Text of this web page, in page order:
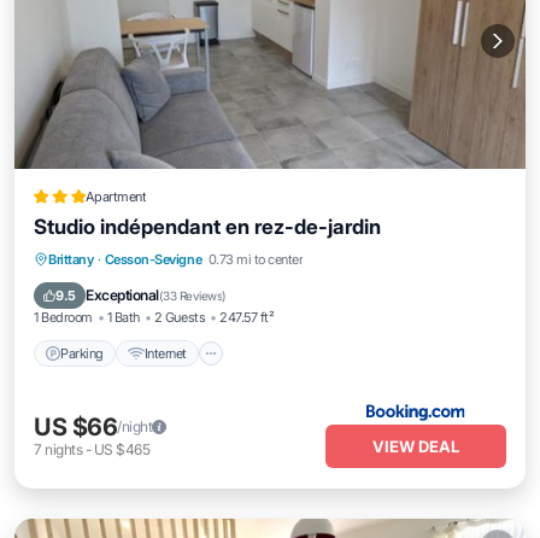
Apartment
Studio indépendant en rez-de-jardin
Brittany · Cesson-Sevigne 0.73 mi to center
9.5 Exceptional(33 Reviews)
1 Bedroom 1 Bath 2 Guests 247.57 ft²
Parking Internet
Parking Internet
Child Friendly
Security/Safety
US $66/night
7 nights- US $465 VIEW DEAL